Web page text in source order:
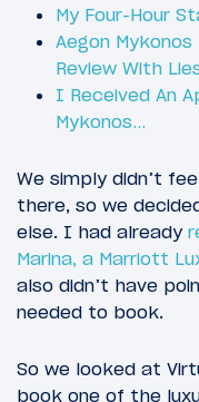
My Four-Hour
Aegon
Review With
I Received An
Mykonos…
We simply didn’t
there, so we
else. I had already
Marina, a Marriott
also didn’t have
needed to book.
So we looked at
book one of the